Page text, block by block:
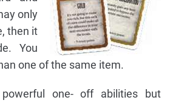
only
then it
You
one of the same item.
one- off abilities but